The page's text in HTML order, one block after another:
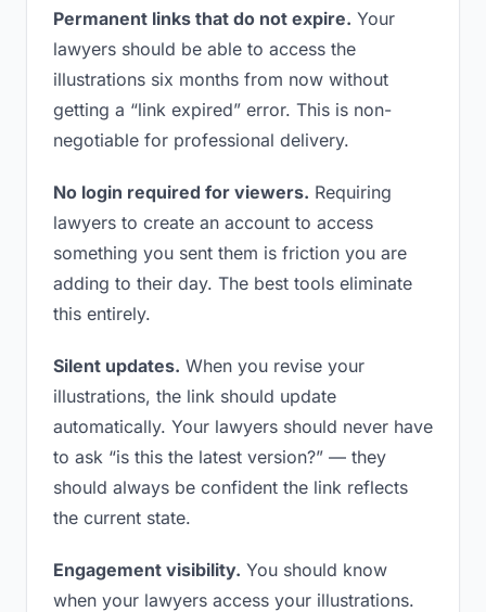
Permanent links that do not expire. Your
lawyers should be able to access the
illustrations six months from now without
getting a “link expired” error. This is non-
negotiable for professional delivery.
No login required for viewers. Requiring
lawyers to create an account to access
something you sent them is friction you are
adding to their day. The best tools eliminate
this entirely.
Silent updates. When you revise your
illustrations, the link should update
automatically. Your lawyers should never have
to ask “is this the latest version?” — they
should always be confident the link reflects
the current state.
Engagement visibility. You should know
when your lawyers access your illustrations.